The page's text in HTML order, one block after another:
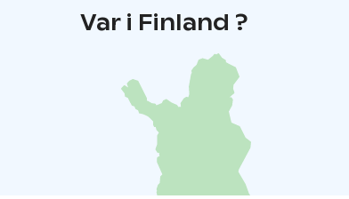
Var i Finland ?